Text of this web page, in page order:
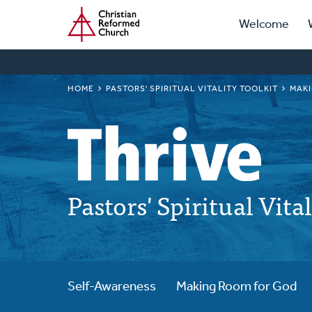
main
Home
Welcome
BREADCRUMB
HOME PASTORS' SPIRITUAL VITALITY TOOLKIT
Pastors' Spiritual
Self-Awareness Making Room for God